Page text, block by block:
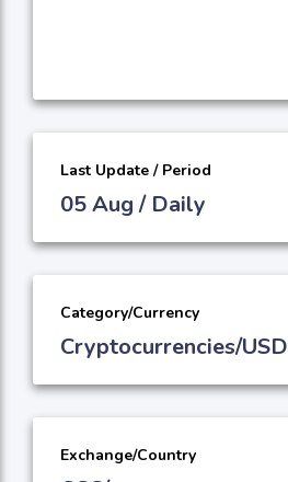
Last Update / Period
05 Aug / Daily
Category/Currency
Cryptocurrencies/USD
Exchange/Country